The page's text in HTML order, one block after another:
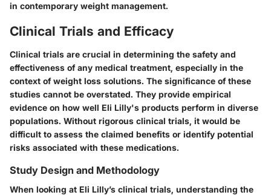
in contemporary weight management.
Clinical Trials and Efficacy
Clinical trials are crucial in determining the safety and
effectiveness of any medical treatment, especially in the
context of weight loss solutions. The significance of these
studies cannot be overstated. They provide empirical
evidence on how well Eli Lilly's products perform in diverse
populations. Without rigorous clinical trials, it would be
difficult to assess the claimed benefits or identify potential
risks associated with these medications.
Study Design and Methodology
When looking at Eli Lilly’s clinical trials, understanding the